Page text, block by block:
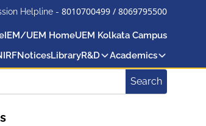
Helpline - 8010700499 / 8069795500
IEM/UEM HomeUEM Kolkata Campus
NoticesLibraryR&D Academics
Search